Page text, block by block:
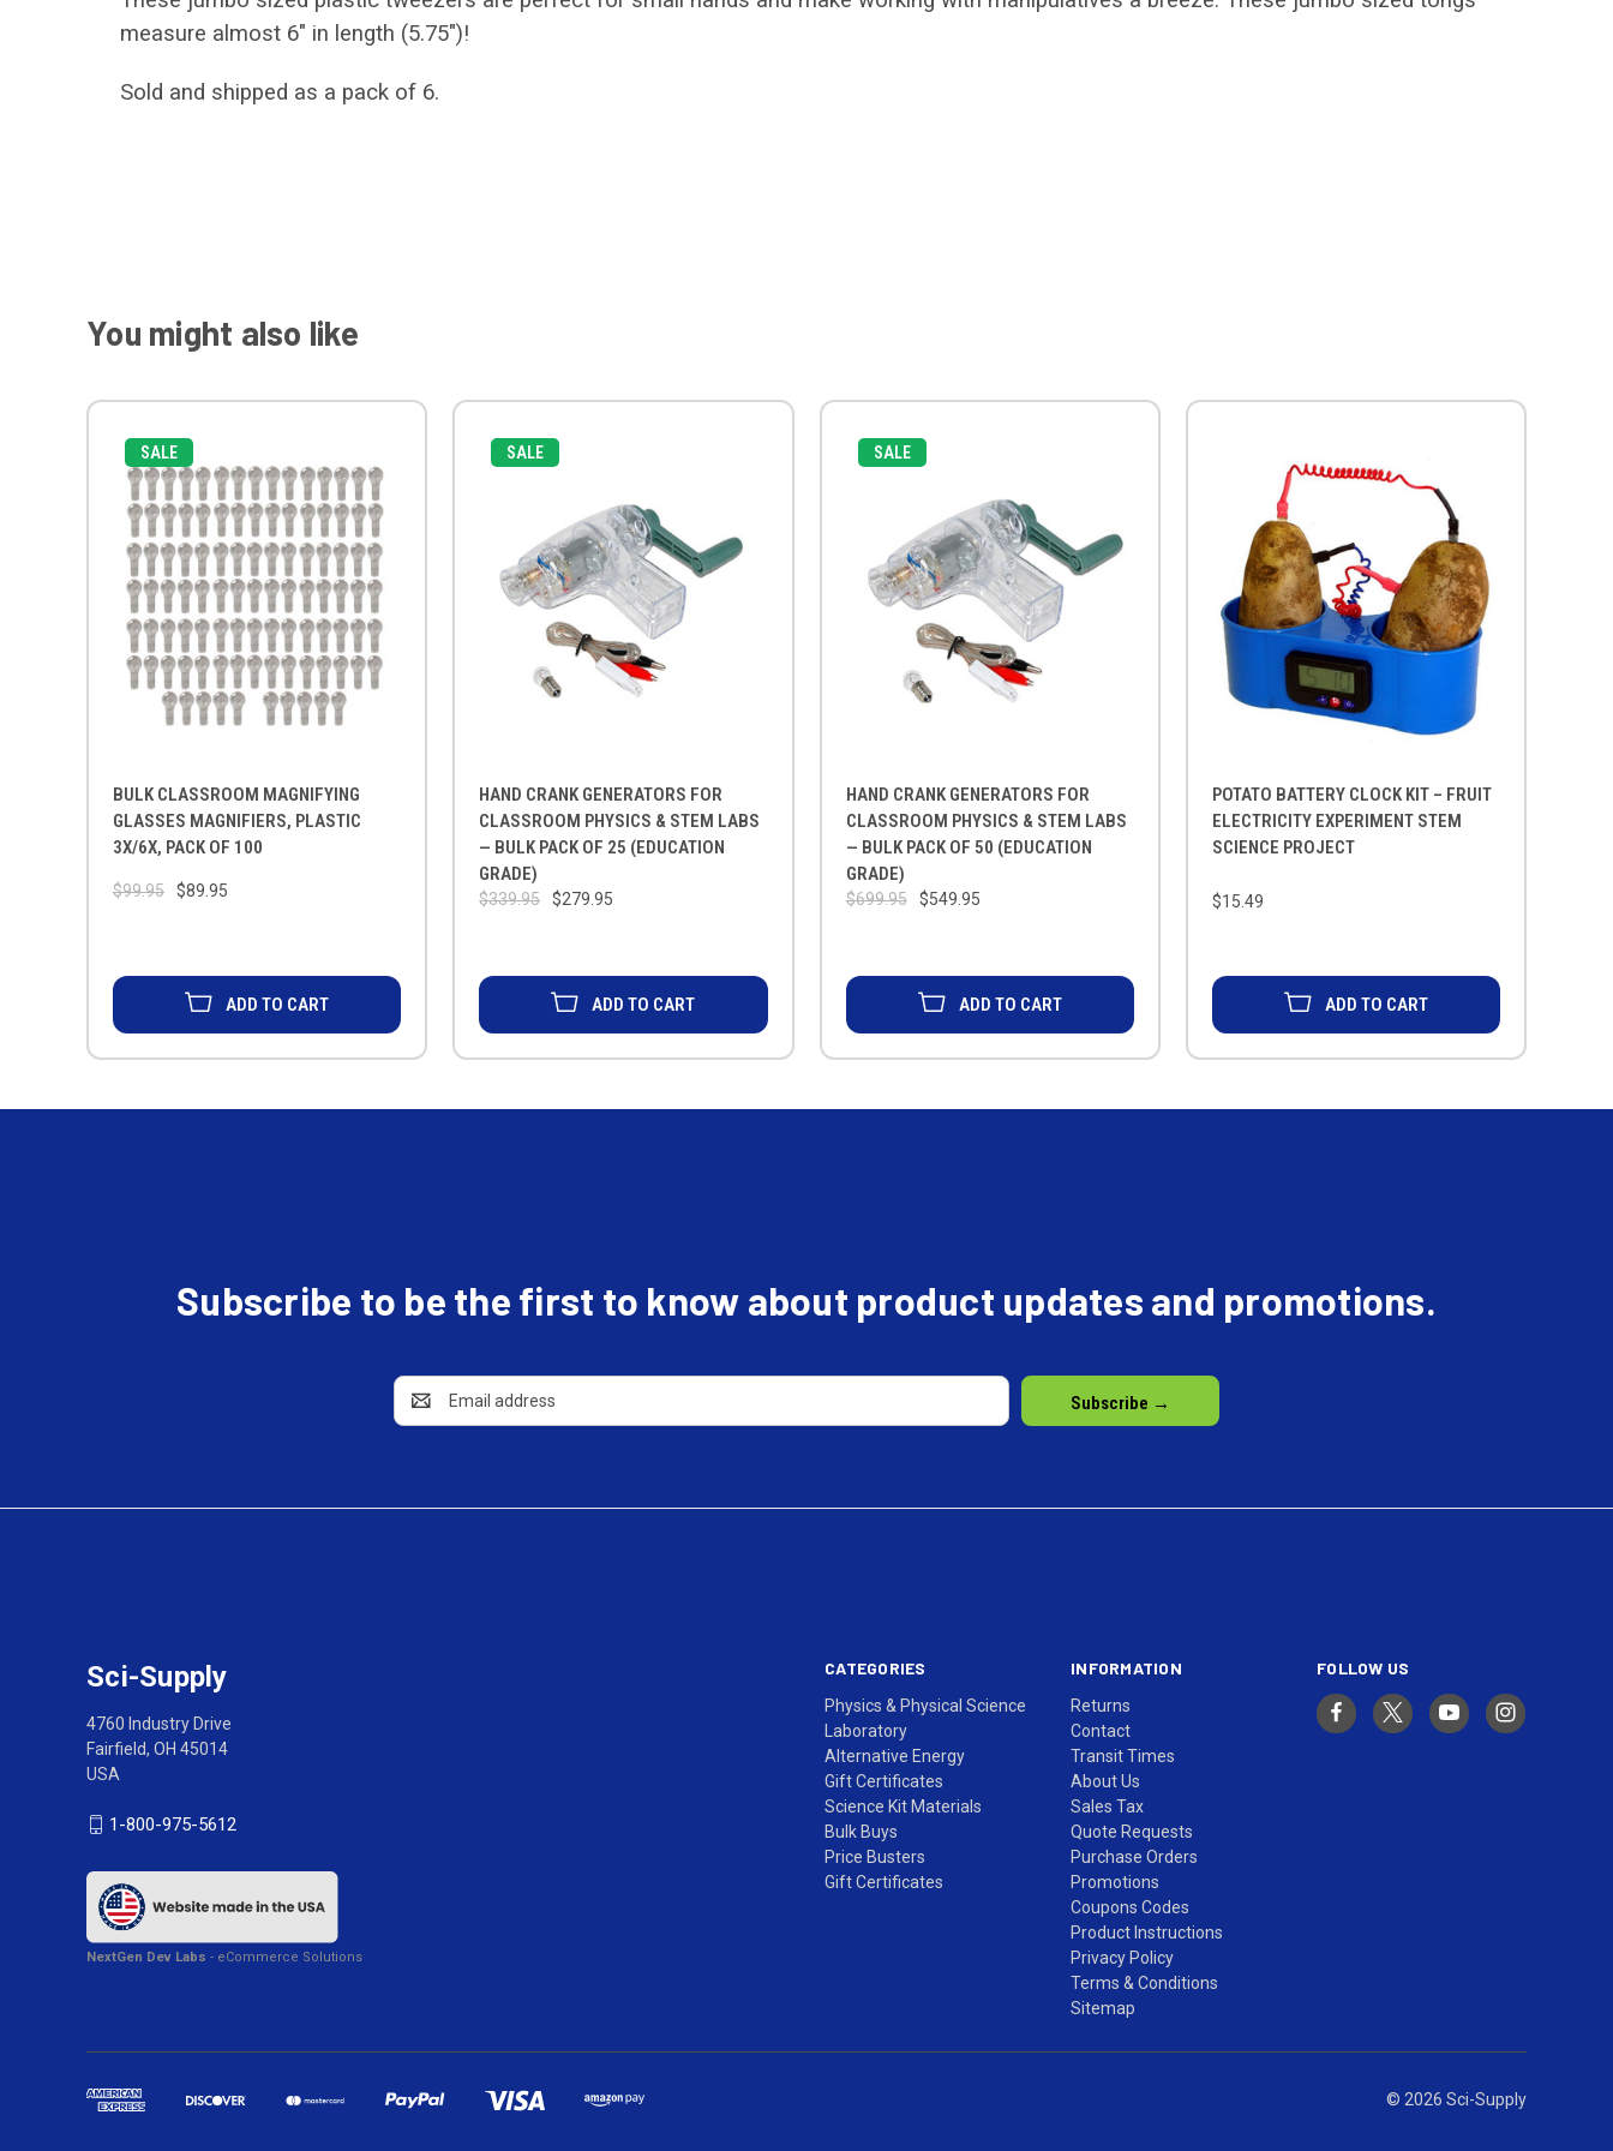
measure almost 6" in length (5.75")!
Sold and shipped as a pack of 6.
You might also like
SALE
BULK CLASSROOM MAGNIFYING
GLASSES MAGNIFIERS, PLASTIC
3X/6X, PACK OF 100
$99.95 $89.95
ADD TO CART
SALE
HAND CRANK GENERATORS FOR
CLASSROOM PHYSICS & STEM LABS
— BULK PACK OF 25 (EDUCATION
GRADE)
$339.95 $279.95
ADD TO CART
SALE
HAND CRANK GENERATORS FOR
CLASSROOM PHYSICS & STEM LABS
— BULK PACK OF 50 (EDUCATION
GRADE)
$699.95 $549.95
ADD TO CART
POTATO BATTERY CLOCK KIT – FRUIT
ELECTRICITY EXPERIMENT STEM
SCIENCE PROJECT
$15.49
ADD TO CART
Subscribe to be the first to know about product updates and promotions.
Email
Address
CATEGORIES
Physics & Physical Science
Laboratory
Alternative Energy
Gift Certificates
Science Kit Materials
Bulk Buys
Price Busters
Gift Certificates
INFORMATION
Returns
Contact
Transit Times
About Us
Sales Tax
Quote Requests
Purchase Orders
Promotions
Coupons Codes
Product Instructions
Privacy Policy
Terms & Conditions
Sitemap
FOLLOW US
Sci-Supply
4760 Industry Drive
Fairfield, OH 45014
USA
1-800-975-5612
NextGen Dev Labs - eCommerce Solutions
© 2026 Sci-Supply